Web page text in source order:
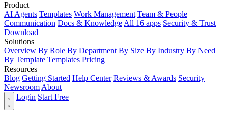
Product
AI Agents Templates Work Management Team & People
Communication Docs & Knowledge All 16 apps Security & Trust
Download
Solutions
Overview By Role By Department By Size By Industry By Need
By Template Templates Pricing
Resources
Blog Getting Started Help Center Reviews & Awards Security
Newsroom About
Login Start Free